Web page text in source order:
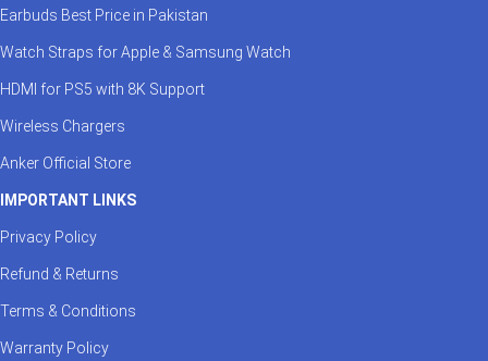
Earbuds Best Price in Pakistan
Watch Straps for Apple & Samsung Watch
HDMI for PS5 with 8K Support
Wireless Chargers
Anker Official Store
IMPORTANT LINKS
Privacy Policy
Refund & Returns
Terms & Conditions
Warranty Policy